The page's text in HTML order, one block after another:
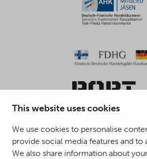
This website uses cookies
We use cookies to personalise
provide social media features and to
We also share information about